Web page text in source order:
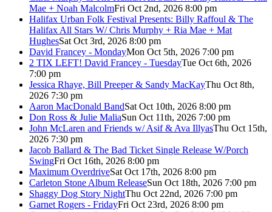
Mae + Noah MalcolmFri Oct 2nd, 2026 8:00 pm
Halifax Urban Folk Festival Presents: Billy Raffoul & The
Halifax All Stars W/ Chris Murphy + Ria Mae + Mat
HughesSat Oct 3rd, 2026 8:00 pm
David Francey - MondayMon Oct 5th, 2026 7:00 pm
2 TIX LEFT! David Francey - TuesdayTue Oct 6th, 2026
7:00 pm
Jessica Rhaye, Bill Preeper & Sandy MacKayThu Oct 8th,
2026 7:30 pm
Aaron MacDonald BandSat Oct 10th, 2026 8:00 pm
Don Ross & Julie MaliaSun Oct 11th, 2026 7:00 pm
John McLaren and Friends w/ Asif & Ava IllyasThu Oct 15th,
2026 7:30 pm
Jacob Ballard & The Bad Ticket Single Release W/Porch
SwingFri Oct 16th, 2026 8:00 pm
Maximum OverdriveSat Oct 17th, 2026 8:00 pm
Carleton Stone Album ReleaseSun Oct 18th, 2026 7:00 pm
Shaggy Dog Story NightThu Oct 22nd, 2026 7:00 pm
Garnet Rogers - FridayFri Oct 23rd, 2026 8:00 pm